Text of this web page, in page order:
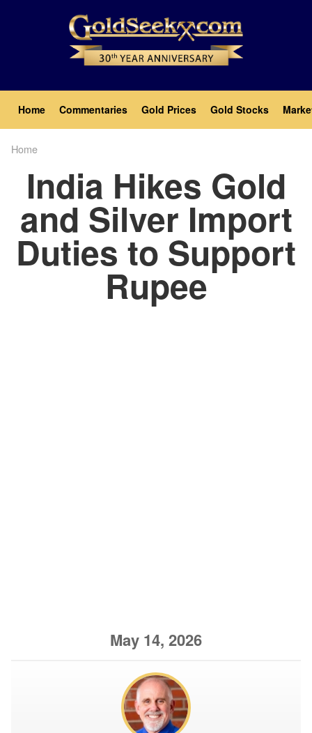
Main
navigation
Home Commentaries Gold Prices Gold Stocks
Home
India Hikes Gold
and Silver Import
Duties to Support
Rupee
May 14, 2026